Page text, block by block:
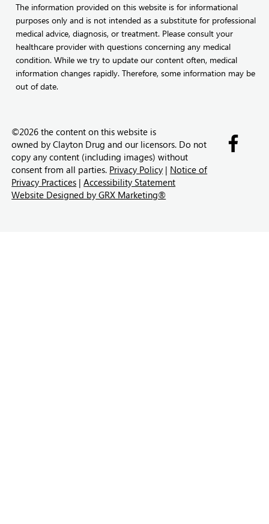
©2026 the content on this website is
owned byClayton Drug and our licensors. Do not
copy any content (including images) without
consent from all parties.Privacy Policy|Notice of
Privacy Practices|Accessibility Statement
Website Designed by GRX Marketing®
The information provided on this website is for informational
purposes only and is not intended as a substitute for professional
medical advice, diagnosis, or treatment. Please consult your
healthcare provider with questions concerning any medical
condition. While we try to update our content often, medical
information changes rapidly. Therefore, some information may be
out of date.